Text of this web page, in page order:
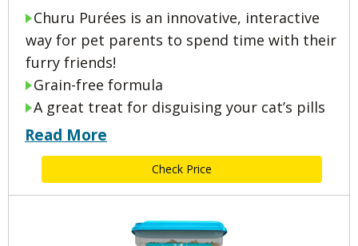
Churu Purées is an innovative, interactive
way for pet parents to spend time with their
furry friends!
Grain-free formula
A great treat for disguising your cat’s pills
Read More
Check Price